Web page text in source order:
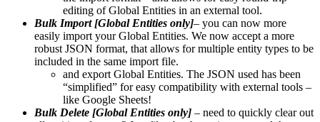
editing of Global Entities in an external tool.
Bulk Import [Global Entities only]– you can now more
easily import your Global Entities. We now accept a more
robust JSON format, that allows for multiple entity types to be
included in the same import file.
and export Global Entities. The JSON used has been
“simplified” for easy compatibility with external tools –
like Google Sheets!
Bulk Delete [Global Entities only] – need to quickly clear out